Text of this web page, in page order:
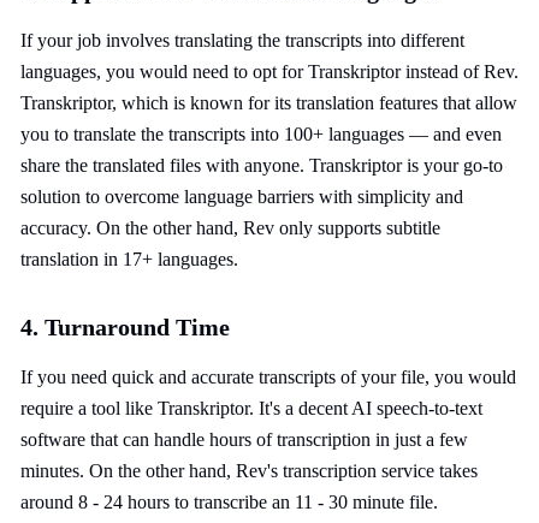
If your job involves translating the transcripts into different
languages, you would need to opt for Transkriptor instead of Rev.
Transkriptor, which is known for its translation features that allow
you to translate the transcripts into 100+ languages — and even
share the translated files with anyone. Transkriptor is your go-to
solution to overcome language barriers with simplicity and
accuracy. On the other hand, Rev only supports subtitle
translation in 17+ languages.
4. Turnaround Time
If you need quick and accurate transcripts of your file, you would
require a tool like Transkriptor. It's a decent AI speech-to-text
software that can handle hours of transcription in just a few
minutes. On the other hand, Rev's transcription service takes
around 8 - 24 hours to transcribe an 11 - 30 minute file.